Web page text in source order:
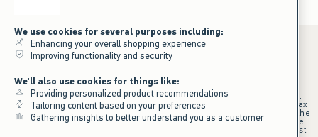
*Offer valid online only July 31, 2026 to August 09, 2026 in US/CA.
Excludes gift cards. Online price reflects discount.
+Offer valid in stores and online July 31, 2026 to August 9, 2026 in US.
Qualifying purchase excludes gift cards and applies to subtotal before tax
and shipping/handling at checkout. If returns or cancellations result in the
qualifying purchase no longer meeting the $75 minimum, the purchase
will no longer qualify and $25 offer code will be forfeited. $25 Off Almost
We use cookies for several purposes including:
Enhancing your overall shopping experience
Improving functionality and security
We'll also use cookies for things like:
Providing personalized product recommendations
Tailoring content based on your preferences
Gathering insights to better understand you as a customer